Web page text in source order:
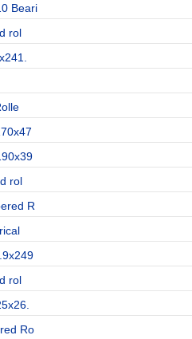
Beari
rol
rol
R
rol
Ro